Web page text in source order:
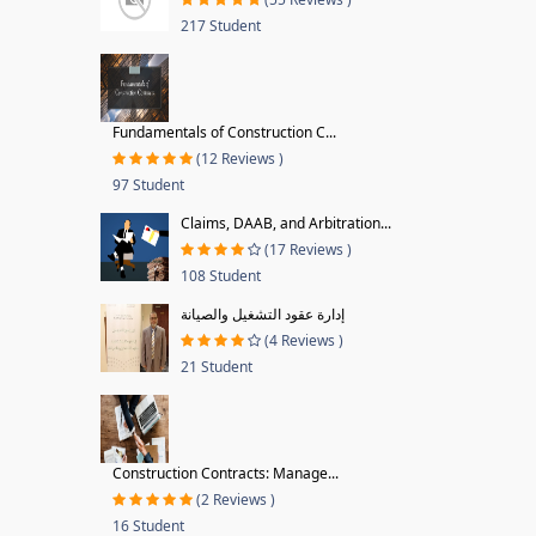
217 Student
Fundamentals of Construction C...
(12 Reviews )
97 Student
Claims, DAAB, and Arbitration...
(17 Reviews )
108 Student
إدارة عقود التشغيل والصيانة
(4 Reviews )
21 Student
Construction Contracts: Manage...
(2 Reviews )
16 Student